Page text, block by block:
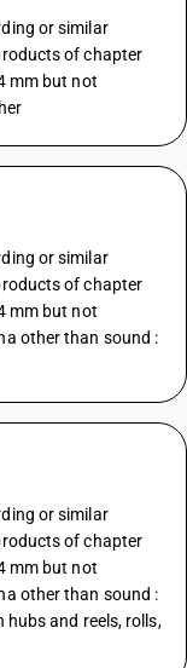
or similar
of chapter
mm but not
or similar
of chapter
mm but not
other than sound :
or similar
of chapter
mm but not
other than sound :
and reels, rolls,